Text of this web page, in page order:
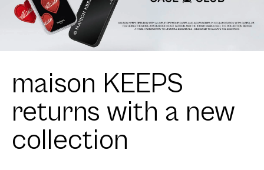
maison KEEPS
returns with a new
collection